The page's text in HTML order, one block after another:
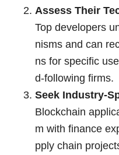
Assess Their
Top developers
nisms and can
ns for specific
d-following firms.
Seek Industry-
Blockchain
m with finance
pply chain